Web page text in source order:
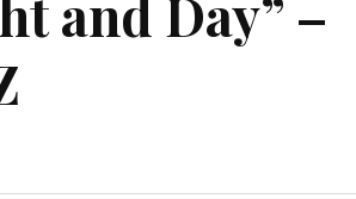
and Day” –